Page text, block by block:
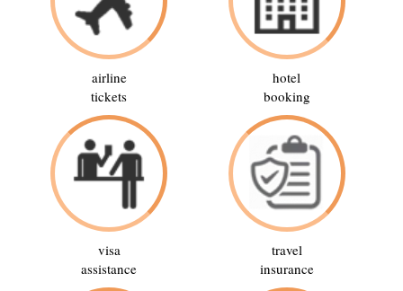
airline
tickets
hotel
booking
visa
assistance
travel
insurance